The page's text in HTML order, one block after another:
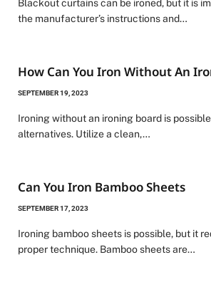
Blackout curtains can be ironed, but it is
the manufacturer’s instructions and…
How Can You Iron Without An
SEPTEMBER 19, 2023
Ironing without an ironing board is
alternatives. Utilize a clean,…
Can You Iron Bamboo Sheets
SEPTEMBER 17, 2023
Ironing bamboo sheets is possible, but it
proper technique. Bamboo sheets are…